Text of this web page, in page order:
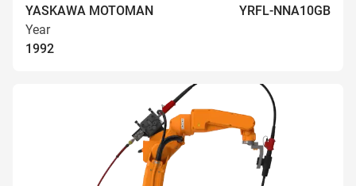
YASKAWA MOTOMAN
YRFL-NNA10GB
Year
1992